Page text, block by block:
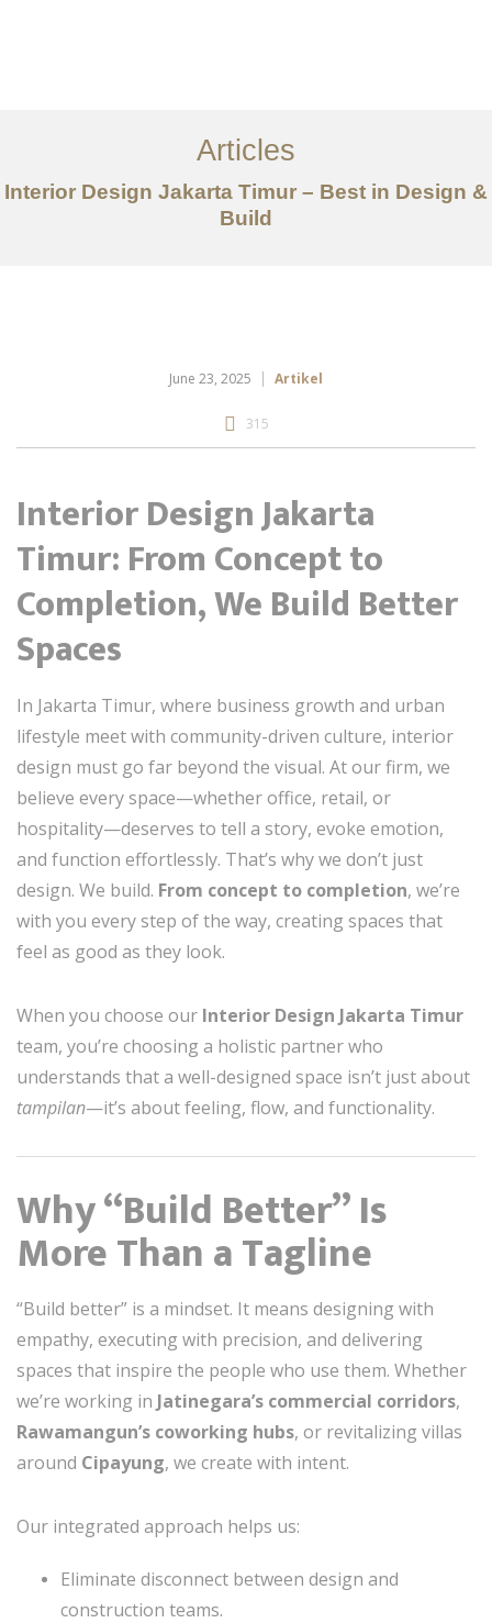
Tentang
Layanan
Articles
Articles
Interior Design Jakarta Timur – Best in Design &
Build
June 23, 2025 Artikel
315
Interior Design Jakarta
Timur: From Concept to
Completion, We Build Better
Spaces
In Jakarta Timur, where business growth and urban
lifestyle meet with community-driven culture, interior
design must go far beyond the visual. At our firm, we
believe every space—whether office, retail, or
hospitality—deserves to tell a story, evoke emotion,
and function effortlessly. That’s why we don’t just
design. We build. From concept to completion, we’re
with you every step of the way, creating spaces that
feel as good as they look.
When you choose our Interior Design Jakarta Timur
team, you’re choosing a holistic partner who
understands that a well-designed space isn’t just about
tampilan—it’s about feeling, flow, and functionality.
Why “Build Better” Is
More Than a Tagline
“Build better” is a mindset. It means designing with
empathy, executing with precision, and delivering
spaces that inspire the people who use them. Whether
we’re working in Jatinegara’s commercial corridors,
Rawamangun’s coworking hubs, or revitalizing villas
around Cipayung, we create with intent.
Our integrated approach helps us:
Eliminate disconnect between design and
construction teams.